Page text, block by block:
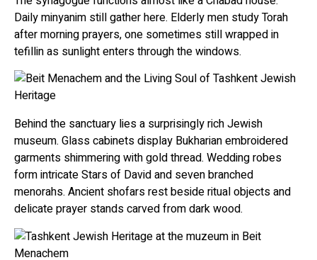
Daily minyanim still gather here. Elderly men study Torah
after morning prayers, one sometimes still wrapped in
tefillin as sunlight enters through the windows.
Behind the sanctuary lies a surprisingly rich Jewish
museum. Glass cabinets display Bukharian embroidered
garments shimmering with gold thread. Wedding robes
form intricate Stars of David and seven branched
menorahs. Ancient shofars rest beside ritual objects and
delicate prayer stands carved from dark wood.